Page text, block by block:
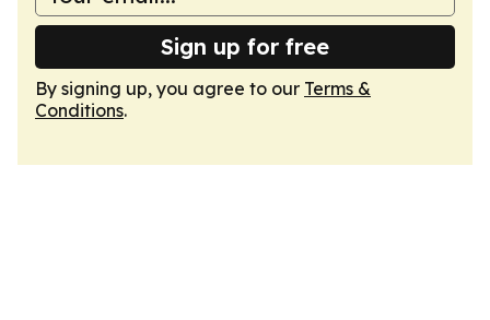
Sign up for free
By signing up, you agree to our Terms &
Conditions.